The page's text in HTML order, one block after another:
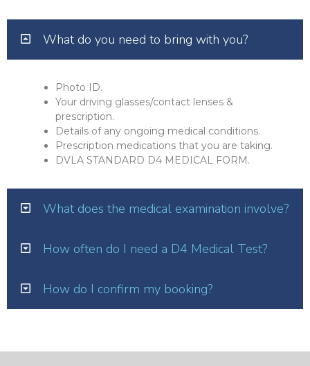
What do you need to bring with you?
Photo ID.
Your driving glasses/contact lenses &
prescription.
Details of any ongoing medical conditions.
Prescription medications that you are taking.
DVLA STANDARD D4 MEDICAL FORM.
What does the medical examination involve?
How often do I need a D4 Medical Test?
How do I confirm my booking?